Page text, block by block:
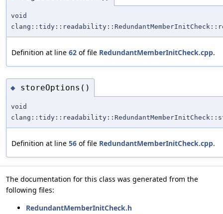
void
Definition at line 62 of file RedundantMemberInitCheck.cpp.
◆ storeOptions()
void
Definition at line 56 of file RedundantMemberInitCheck.cpp.
The documentation for this class was generated from the
following files:
RedundantMemberInitCheck.h